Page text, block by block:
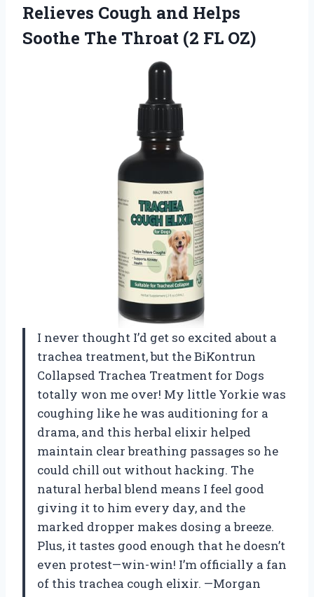
Relieves Cough and Helps
Soothe The Throat (2 FL OZ)
I never thought I’d get so excited about a
trachea treatment, but the BiKontrun
Collapsed Trachea Treatment for Dogs
totally won me over! My little Yorkie was
coughing like he was auditioning for a
drama, and this herbal elixir helped
maintain clear breathing passages so he
could chill out without hacking. The
natural herbal blend means I feel good
giving it to him every day, and the
marked dropper makes dosing a breeze.
Plus, it tastes good enough that he doesn’t
even protest—win-win! I’m officially a fan
of this trachea cough elixir. —Morgan